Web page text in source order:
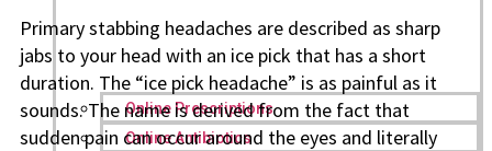
Online Prescriptions
Online Antibiotics
Primary stabbing headaches are described as sharp
jabs to your head with an ice pick that has a short
duration. The “ice pick headache” is as painful as it
sounds. The name is derived from the fact that
sudden pain can occur around the eyes and literally